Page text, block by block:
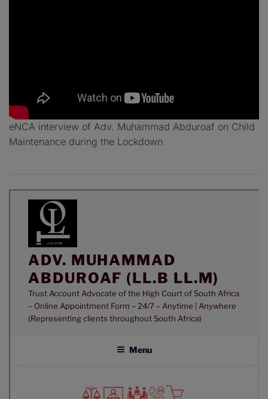
eNCA interview of Adv. Muhammad Abduroaf on Child
Maintenance during the Lockdown